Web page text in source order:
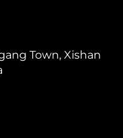
Town, Xishan